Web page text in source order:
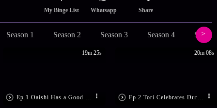
My Binge List Whatsapp Share
Season 1 Season 2 Season 3 Season 4
19m 25s 20m 08s